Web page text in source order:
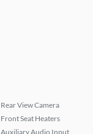
Rear View Camera
Front Seat Heaters
Auxiliary Audio Input